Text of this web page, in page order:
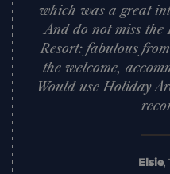
which was a great
And do not miss the
Resort: fabulous
the welcome,
Would use Holiday
Elsie,